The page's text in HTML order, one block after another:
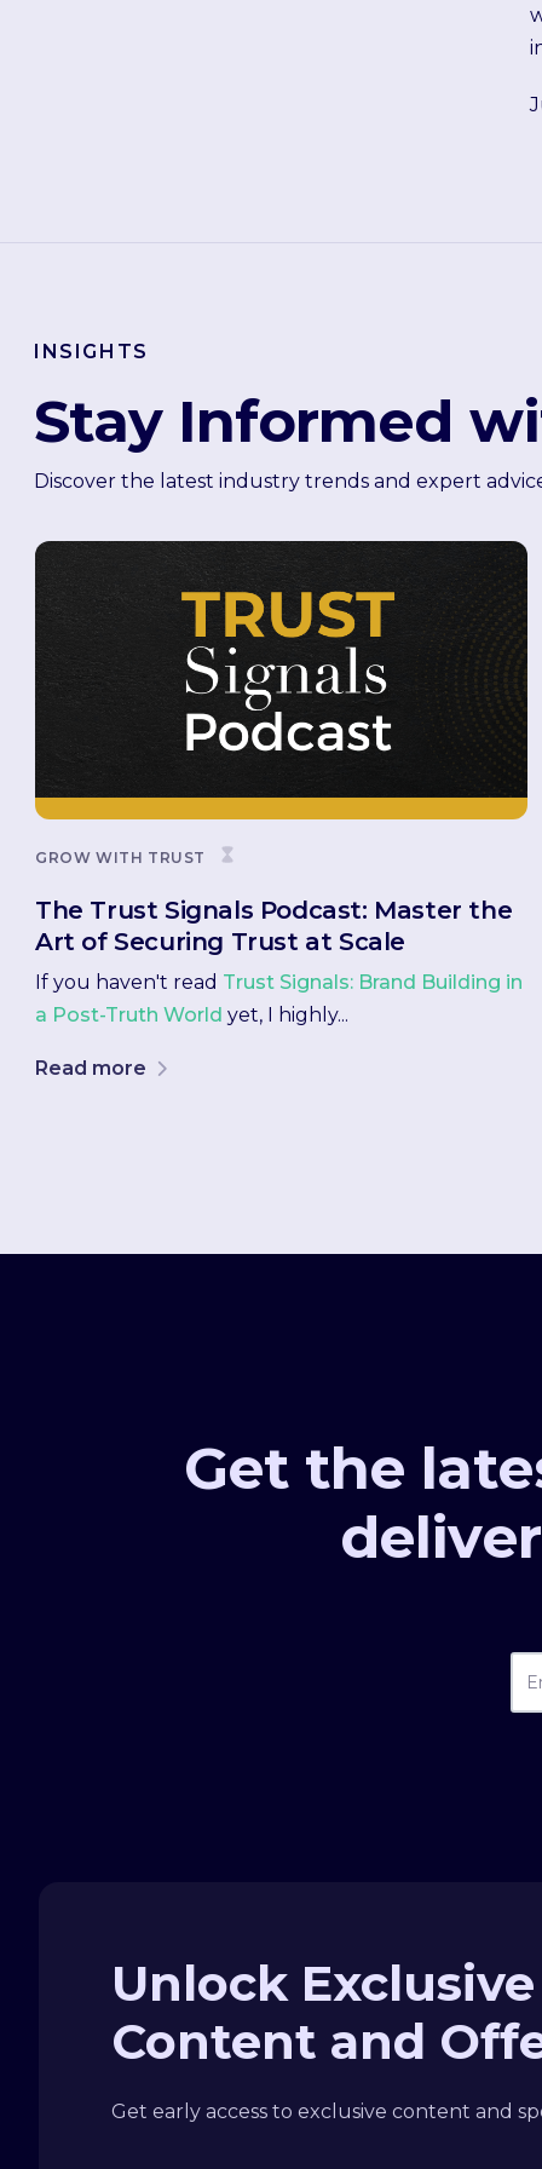
INSIGHTS
Stay Informed
Discover the latest industry trends and expert
GROW WITH TRUST
The Trust Signals Podcast: Master the
Art of Securing Trust at Scale
If you haven't read Trust Signals: Brand Building in
a Post-Truth World yet, I highly...
Read more
Get the
Unlock Exclusive
Content and
Get early access to exclusive content and